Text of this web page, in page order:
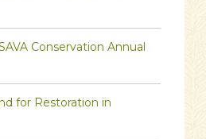
Conservation Annual
for Restoration in